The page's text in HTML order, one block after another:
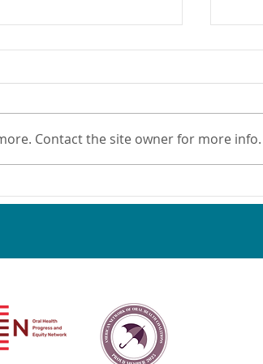
Contact the site owner for more info.